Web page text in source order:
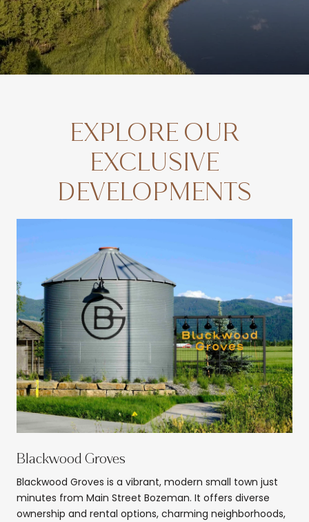
EXPLORE OUR
EXCLUSIVE
DEVELOPMENTS
Blackwood Groves
Blackwood Groves is a vibrant, modern small town just
minutes from Main Street Bozeman. It offers diverse
ownership and rental options, charming neighborhoods,